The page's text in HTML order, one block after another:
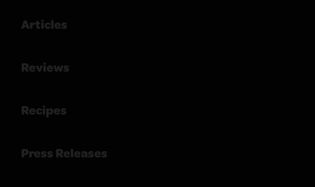
Articles
Reviews
Recipes
Press Releases